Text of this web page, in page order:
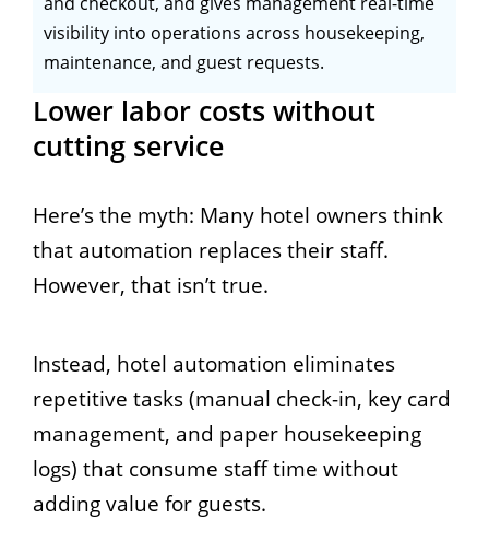
visibility into operations across housekeeping,
maintenance, and guest requests.
Lower labor costs without
cutting service
Here’s the myth: Many hotel owners think
that automation replaces their staff.
However, that isn’t true.
Instead, hotel automation eliminates
repetitive tasks (manual check-in, key card
management, and paper housekeeping
logs) that consume staff time without
adding value for guests.